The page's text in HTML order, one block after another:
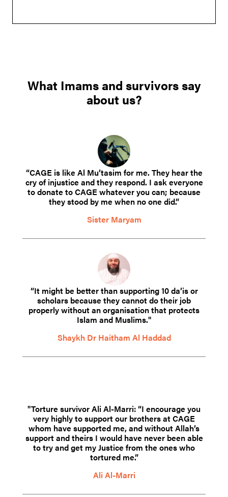
What Imams and survivors say
about us?
“CAGE is like Al Mu’tasim for me. They hear the
cry of injustice and they respond. I ask everyone
to donate to CAGE whatever you can; because
they stood by me when no one did.”
Sister Maryam
“It might be better than supporting 10 da’is or
scholars because they cannot do their job
properly without an organisation that protects
Islam and Muslims."
Shaykh Dr Haitham Al Haddad
"Torture survivor Ali Al-Marri: “I encourage you
very highly to support our brothers at CAGE
whom have supported me, and without Allah’s
support and theirs I would have never been able
to try and get my Justice from the ones who
tortured me.”
Ali Al-Marri